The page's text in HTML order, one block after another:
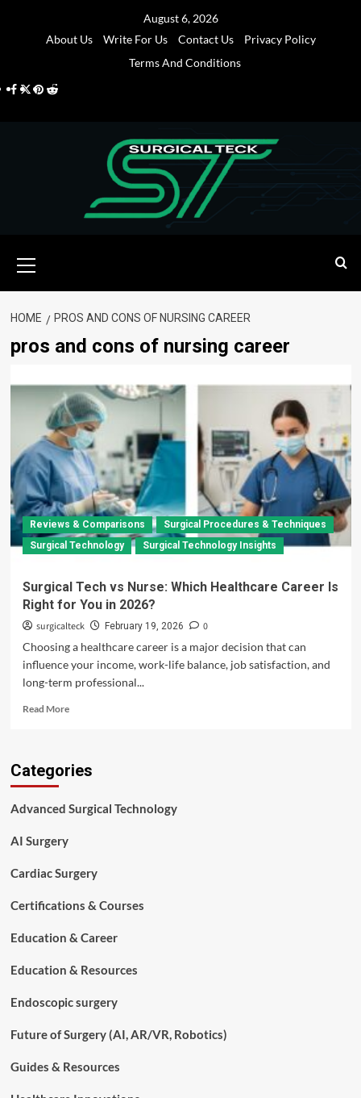
August 6, 2026
About Us
Write For Us Contact Us
Privacy Policy
Terms And Conditions
Facebook
Twitter
Pinterest
Reddit
Menu
HOME PROS AND CONS OF NURSING CAREER
pros and cons of nursing career
Reviews & Comparisons
Surgical Procedures & Techniques
Surgical Technology
Surgical Technology Insights
Surgical Tech vs Nurse: Which Healthcare Career Is
Right for You in 2026?
surgicalteck February 19, 2026
0
Choosing a healthcare career is a major decision that can
influence your income, work-life balance, job satisfaction, and
long-term professional...
Read MoreRead
Tech
Which
Career
Right
You
2026?
Categories
Advanced Surgical Technology
AI Surgery
Cardiac Surgery
Certifications & Courses
Education & Career
Education & Resources
Endoscopic surgery
Future of Surgery (AI, AR/VR, Robotics)
Guides & Resources